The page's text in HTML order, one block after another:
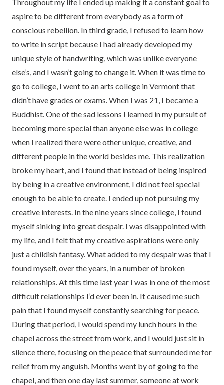
Throughout my life I ended up making it a constant goal to
aspire to be different from everybody as a form of
conscious rebellion. In third grade, I refused to learn how
to write in script because I had already developed my
unique style of handwriting, which was unlike everyone
else’s, and I wasn’t going to change it. When it was time to
go to college, I went to an arts college in Vermont that
didn’t have grades or exams. When I was 21, I became a
Buddhist. One of the sad lessons I learned in my pursuit of
becoming more special than anyone else was in college
when I realized there were other unique, creative, and
different people in the world besides me. This realization
broke my heart, and I found that instead of being inspired
by being in a creative environment, I did not feel special
enough to be able to create. I ended up not pursuing my
creative interests. In the nine years since college, I found
myself sinking into great despair. I was disappointed with
my life, and I felt that my creative aspirations were only
just a childish fantasy. What added to my despair was that I
found myself, over the years, in a number of broken
relationships. At this time last year I was in one of the most
difficult relationships I’d ever been in. It caused me such
pain that I found myself constantly searching for peace.
During that period, I would spend my lunch hours in the
chapel across the street from work, and I would just sit in
silence there, focusing on the peace that surrounded me for
relief from my anguish. Months went by of going to the
chapel, and then one day last summer, someone at work